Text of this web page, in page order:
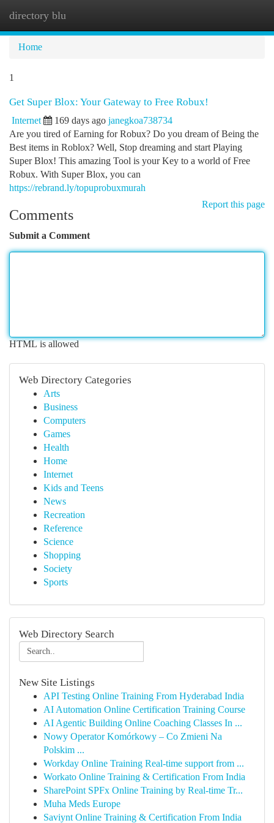
directory blu
Home
1
Get Super Blox: Your Gateway to Free Robux!
Internet 169 days ago janegkoa738734
Are you tired of Earning for Robux? Do you dream of Being the
Best items in Roblox? Well, Stop dreaming and start Playing
Super Blox! This amazing Tool is your Key to a world of Free
Robux. With Super Blox, you can
https://rebrand.ly/topuprobuxmurah
Report this page
Comments
Submit a Comment
HTML is allowed
Web Directory Categories
Arts
Business
Computers
Games
Health
Home
Internet
Kids and Teens
News
Recreation
Reference
Science
Shopping
Society
Sports
Web Directory Search
New Site Listings
API Testing Online Training From Hyderabad India
AI Automation Online Certification Training Course
AI Agentic Building Online Coaching Classes In ...
Nowy Operator Komórkowy – Co Zmieni Na
Polskim ...
Workday Online Training Real-time support from ...
Workato Online Training & Certification From India
SharePoint SPFx Online Training by Real-time Tr...
Muha Meds Europe
Saviynt Online Training & Certification From India